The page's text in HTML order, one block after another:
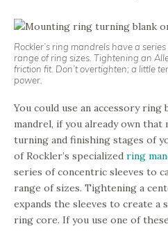
Rockler’s ring mandrels have a
range of ring sizes. Tightening an
friction fit. Don’t overtighten; a little
power.
You could use an accessory ring
mandrel, if you already own
turning and finishing stages of
of Rockler’s specialized ring
series of concentric sleeves to
range of sizes. Tightening a
expands the sleeves to create
ring core. If you use one of